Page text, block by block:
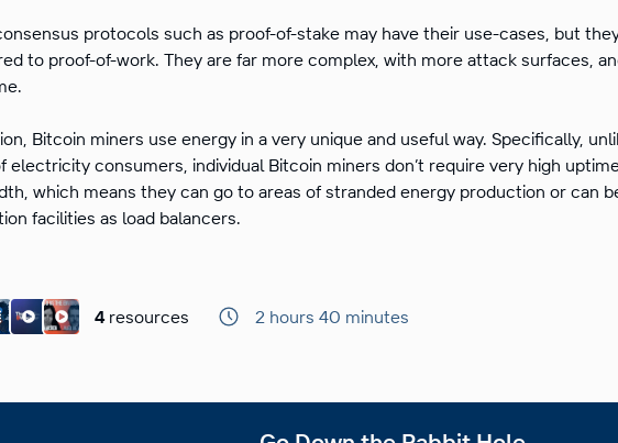
protocols such as proof-of-stake may have their use-cases, but
to proof-of-work. They are far more complex, with more attack surfaces,
Bitcoin miners use energy in a very unique and useful way. Specifically,
electricity consumers, individual Bitcoin miners don’t require very high
which means they can go to areas of stranded energy production or can
facilities as load balancers.
4 resources 2 hours 40 minutes